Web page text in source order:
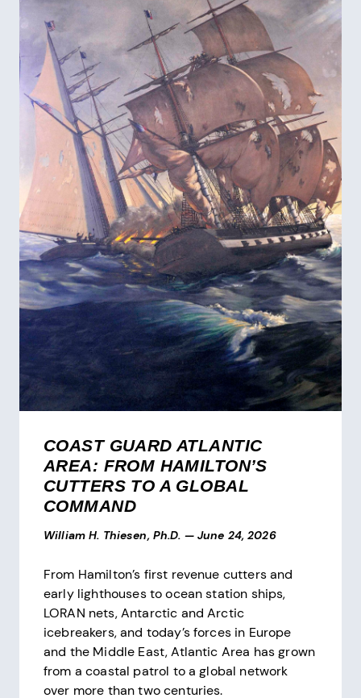
COAST GUARD ATLANTIC
AREA: FROM HAMILTON’S
CUTTERS TO A GLOBAL
COMMAND
William H. Thiesen, Ph.D. — June 24, 2026
From Hamilton’s first revenue cutters and
early lighthouses to ocean station ships,
LORAN nets, Antarctic and Arctic
icebreakers, and today’s forces in Europe
and the Middle East, Atlantic Area has grown
from a coastal patrol to a global network
over more than two centuries.